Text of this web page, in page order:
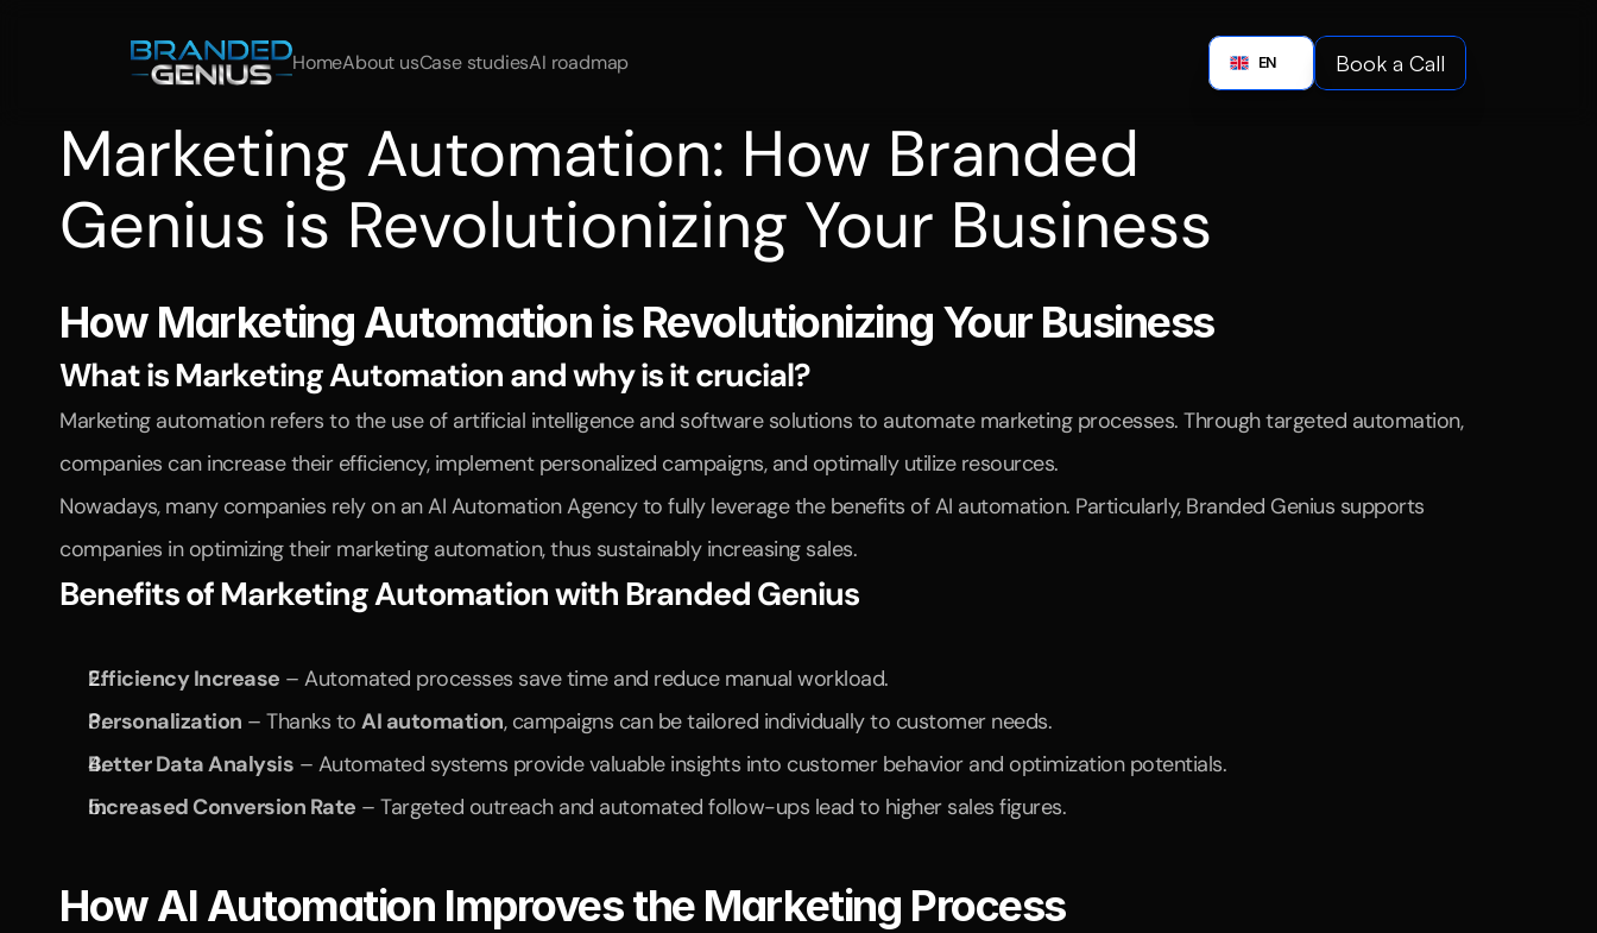
Marketing Automation: How Branded
Genius is Revolutionizing Your Business
How Marketing Automation is Revolutionizing Your Business
What is Marketing Automation and why is it crucial?
Marketing automation refers to the use of artificial intelligence and software solutions to automate marketing processes. Through targeted automation,
companies can increase their efficiency, implement personalized campaigns, and optimally utilize resources.
Nowadays, many companies rely on an AI Automation Agency to fully leverage the benefits of AI automation. Particularly, Branded Genius supports
companies in optimizing their marketing automation, thus sustainably increasing sales.
Benefits of Marketing Automation with Branded Genius
Efficiency Increase – Automated processes save time and reduce manual workload.
Personalization – Thanks to AI automation, campaigns can be tailored individually to customer needs.
Better Data Analysis – Automated systems provide valuable insights into customer behavior and optimization potentials.
Increased Conversion Rate – Targeted outreach and automated follow-ups lead to higher sales figures.
How AI Automation Improves the Marketing Process
HomeAbout usCase studiesAI roadmap English
EN Book a Call